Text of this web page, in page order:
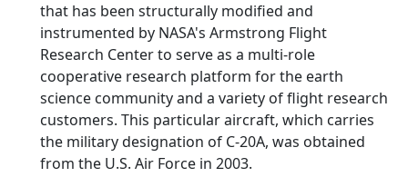
that has been structurally modified and
instrumented by NASA's Armstrong Flight
Research Center to serve as a multi-role
cooperative research platform for the earth
science community and a variety of flight research
customers. This particular aircraft, which carries
the military designation of C-20A, was obtained
from the U.S. Air Force in 2003.